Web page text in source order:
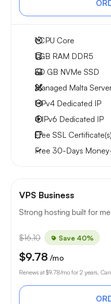
1CPU Core
1 GB RAM DDR5
30 GB NVMe SSD
Managed Malta
1 IPv4 Dedicated IP
4 IPv6 Dedicated IP
Free SSL Certificate(s)
Free 30-Days
VPS Business
Strong hosting built for
$16.10 Save 40%
$9.78 /mo
Renews at $9.78/mo for 2 years.